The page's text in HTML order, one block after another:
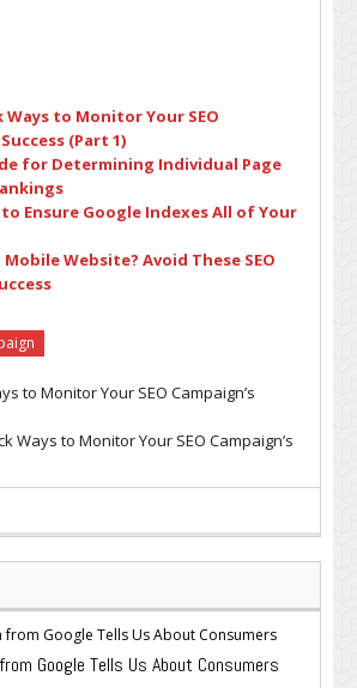
Ways to Monitor Your SEO
(Part 1)
for Determining Individual Page
to Ensure Google Indexes All of Your
Website? Avoid These SEO
to Monitor Your SEO Campaign’s
Ways to Monitor Your SEO Campaign’s
Google Tells Us About Consumers